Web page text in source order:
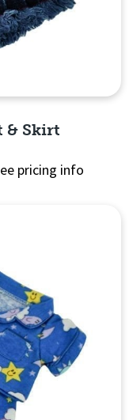
& Skirt
pricing info